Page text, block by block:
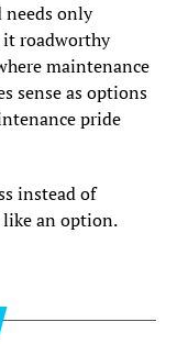
needs only
it roadworthy
maintenance
sense as options
pride
instead of
like an option.